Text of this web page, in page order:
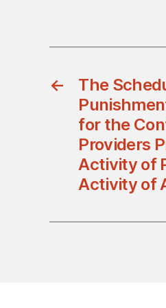
←
The
for the
Providers
Activity of
Activity of